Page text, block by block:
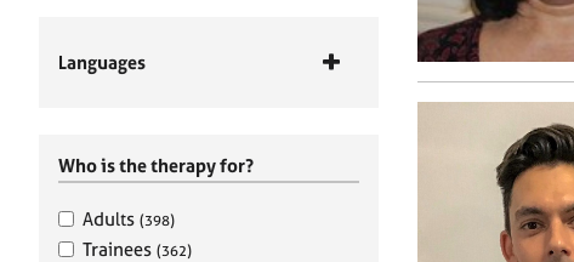
Languages
Who is the therapy for?
Adults (398)
Trainees (362)